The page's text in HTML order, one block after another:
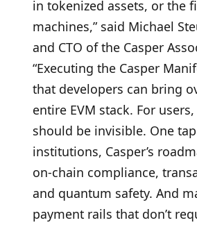
in tokenized assets, or the
machines,” said Michael
and CTO of the Casper
“Executing the Casper
that developers can bring
entire EVM stack. For
should be invisible. One
institutions, Casper’s
on-chain compliance,
and quantum safety. And
payment rails that don’t